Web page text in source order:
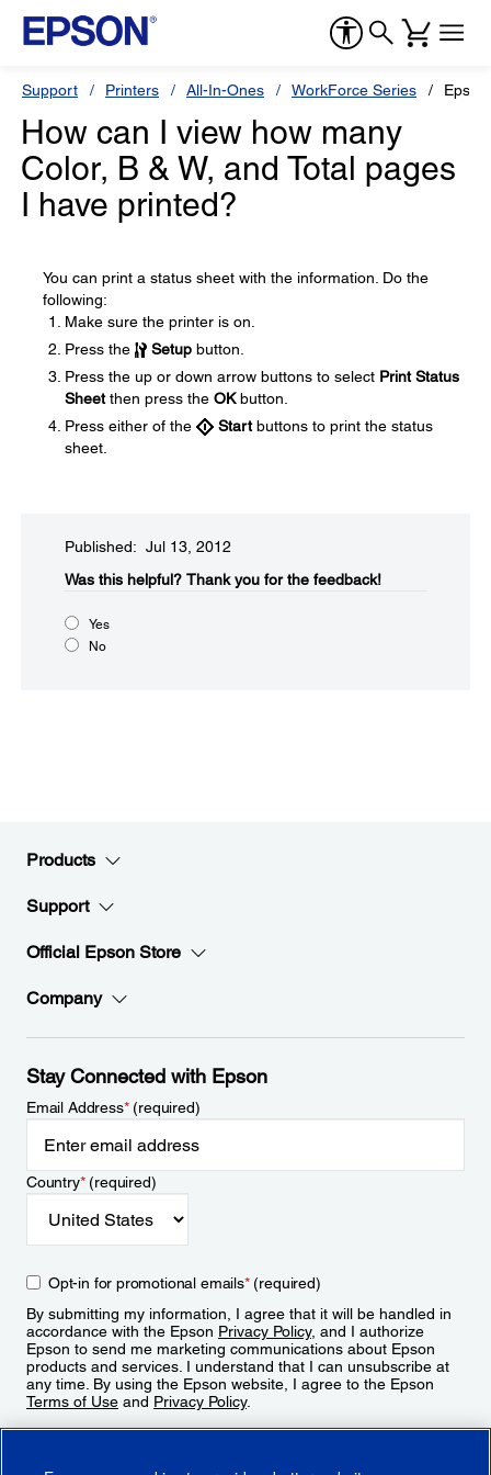
Support Printers All-In-Ones WorkForce Series
How can I view how many
Color, B & W, and Total pages
I have printed?
You can print a status sheet with the information. Do the
following:
Make sure the printer is on.
Press the
Setup button.
Press the up or down arrow buttons to select Print Status
Sheetthen press the OKbutton.
Press either of the
Startbuttons to print the status
sheet.
Published: Jul 13, 2012
Was this helpful?​ Thank you for the feedback!
Yes
No
Products
Support
Official Epson Store
Company
Stay Connected with Epson
Email Address*(required)
Country*(required)
Opt-in for promotional emails*(required)
By submitting my information, I agree that it will be handled in
accordance with the Epson Privacy Policy, and I authorize
Epson to send me marketing communications about Epson
products and services. I understand that I can unsubscribe at
any time. By using the Epson website, I agree to the Epson
Terms of Use and Privacy Policy.